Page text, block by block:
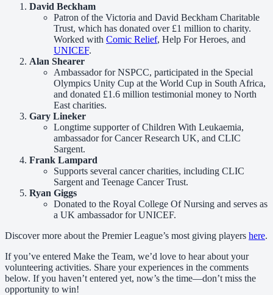
David Beckham
Patron of the Victoria and David Beckham Charitable
Trust, which has donated over £1 million to charity.
Worked with Comic Relief, Help For Heroes, and
UNICEF.
Alan Shearer
Ambassador for NSPCC, participated in the Special
Olympics Unity Cup at the World Cup in South Africa,
and donated £1.6 million testimonial money to North
East charities.
Gary Lineker
Longtime supporter of Children With Leukaemia,
ambassador for Cancer Research UK, and CLIC
Sargent.
Frank Lampard
Supports several cancer charities, including CLIC
Sargent and Teenage Cancer Trust.
Ryan Giggs
Donated to the Royal College Of Nursing and serves as
a UK ambassador for UNICEF.
Discover more about the Premier League’s most giving players here.
If you’ve entered Make the Team, we’d love to hear about your
volunteering activities. Share your experiences in the comments
below. If you haven’t entered yet, now’s the time—don’t miss the
opportunity to win!